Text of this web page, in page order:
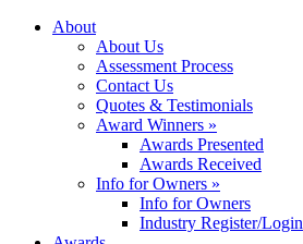
About
About Us
Assessment Process
Contact Us
Quotes & Testimonials
Award Winners »
Awards Presented
Awards Received
Info for Owners »
Info for Owners
Industry Register/Login